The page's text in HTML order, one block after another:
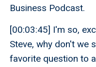
Business Podcast.
[00:03:45] I'm so,
Steve, why don't we
favorite question to